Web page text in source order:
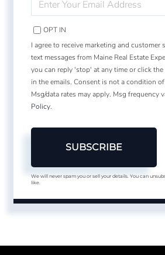
YOUR
EMAIL
OPT IN
I agree to receive marketing and customer
text messages from Maine Real Estate
you can reply 'stop' at any time or click
in the emails. Consent is not a condition
Msg/data rates may apply. Msg frequency
Policy.
SUBSCRIBE
We will never spam you or sell your details. You can
like.